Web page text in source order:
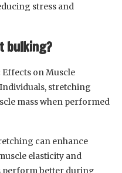
stress and
bulking?
Effects on Muscle
stretching
mass when performed
can enhance
elasticity and
perform better during